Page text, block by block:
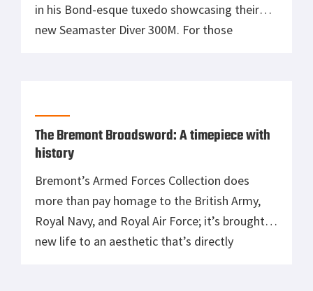
in his Bond-esque tuxedo showcasing their
new Seamaster Diver 300M. For those
worn by Bond since then has been […]
The Bremont Broadsword: A timepiece with
history
Bremont’s Armed Forces Collection does
more than pay homage to the British Army,
Royal Navy, and Royal Air Force; it’s brought
new life to an aesthetic that’s directly